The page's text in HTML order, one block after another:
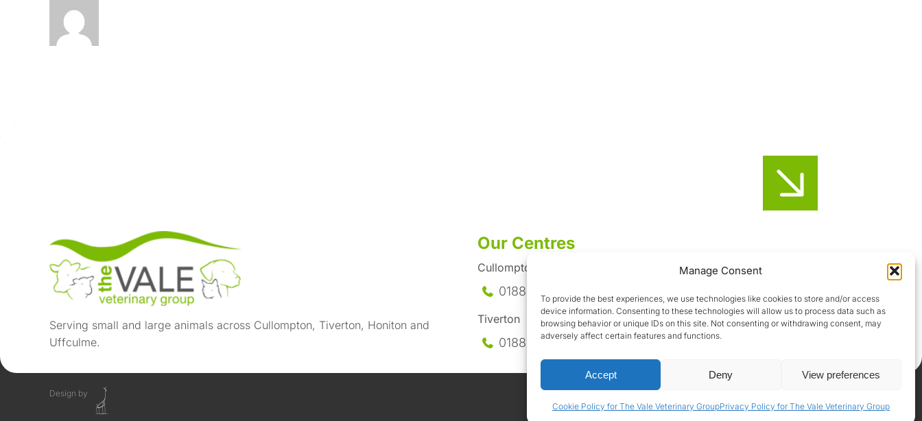
Manage Consent
To provide the best experiences, we use technologies like cookies to store and/or access
device information. Consenting to these technologies will allow us to process data such as
browsing behavior or unique IDs on this site. Not consenting or withdrawing consent, may
adversely affect certain features and functions.
Accept Deny View preferences
Cookie Policy for The Vale Veterinary GroupPrivacy Policy for The Vale Veterinary Group
Serving small and large animals across Cullompton, Tiverton, Honiton and
Uffculme.
Our Centres
Cullompton
01884-35558
Tiverton
01884-258585
Uffculme
01884-841317
Design by Privacy Policy